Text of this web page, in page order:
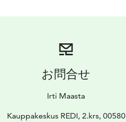
お問合せ
Irti Maasta
Kauppakeskus REDI, 2.krs, 00580